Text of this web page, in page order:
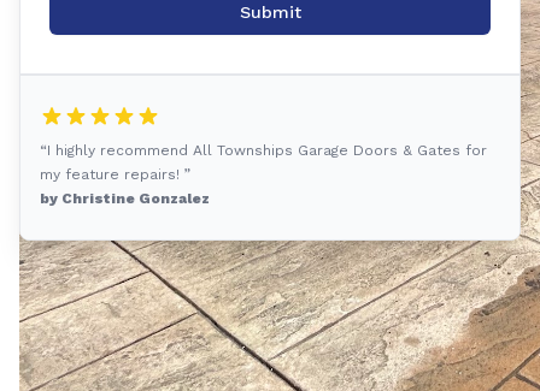
Submit
“I highly recommend All Townships Garage Doors & Gates for
my feature repairs! ”
by Christine Gonzalez